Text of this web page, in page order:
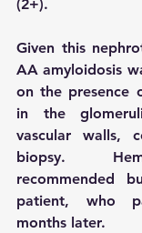
(2+).
Given this
AA amyloidosis
on the presence
in the
vascular walls,
biopsy.
recommended
patient, who
months later.